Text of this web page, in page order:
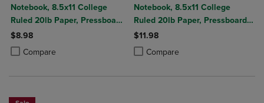
Notebook, 8.5x11 College
Ruled 20lb Paper, Pressboard
Foil Cover
$8.98
Compare
Product added, Select 2 to 4 Products to Compare, Items added for
Product removed, Select 2 to 4 Products to Compare, Items added
Notebook, 8.5x11 College
Ruled 20lb Paper, Pressboard
Foil Cover
$11.98
Compare
Product added, Select 2 to 4
Product removed, Select 2 to 4